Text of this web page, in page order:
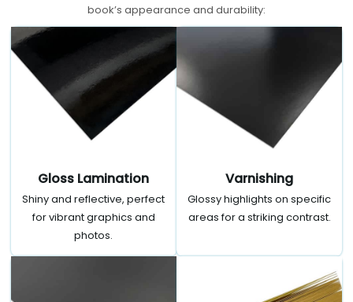
book’s appearance and durability:
Gloss Lamination
Shiny and reflective, perfect
for vibrant graphics and
photos.
Varnishing
Glossy highlights on specific
areas for a striking contrast.